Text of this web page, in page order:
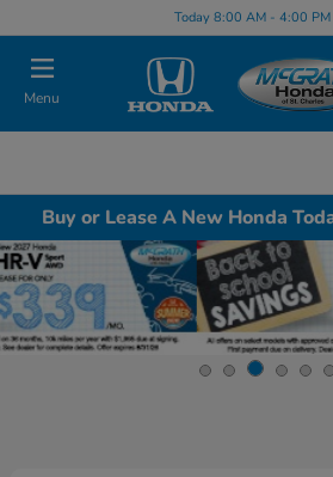
Today 8:00 AM - 4:00 PM
Menu
Buy or Lease A New Honda